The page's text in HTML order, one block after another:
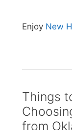
Enjoy New
Things
from